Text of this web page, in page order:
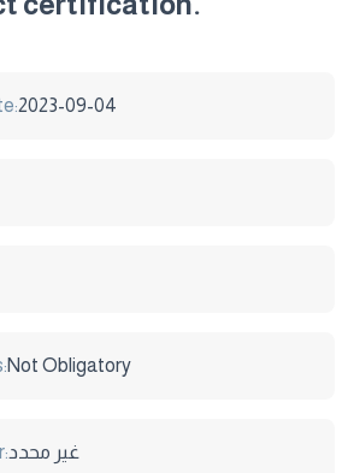
2023-09-04
Not Obligatory
غير محدد